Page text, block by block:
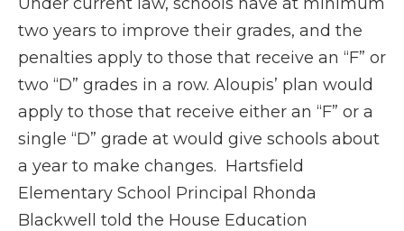
two years to improve their grades, and the
penalties apply to those that receive an “F” or
two “D” grades in a row. Aloupis’ plan would
apply to those that receive either an “F” or a
single “D” grade at would give schools about
a year to make changes. Hartsfield
Elementary School Principal Rhonda
Blackwell told the House Education